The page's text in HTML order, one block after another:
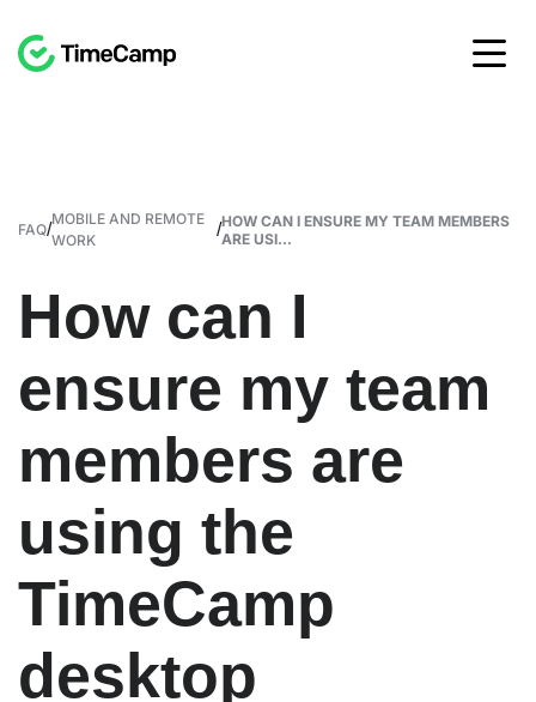
FAQ/
MOBILE AND REMOTE
WORK
/HOW CAN I ENSURE MY TEAM MEMBERS
ARE USI...
How can I
ensure my team
members are
using the
TimeCamp
desktop